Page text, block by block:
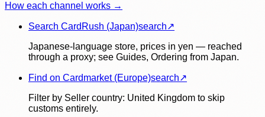
How each channel works →
Search CardRush (Japan)search↗
Japanese-language store, prices in yen — reached
through a proxy; see Guides, Ordering from Japan.
Find on Cardmarket (Europe)search↗
Filter by Seller country: United Kingdom to skip
customs entirely.